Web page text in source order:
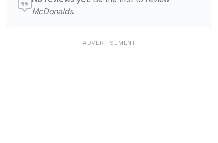
McDonalds.